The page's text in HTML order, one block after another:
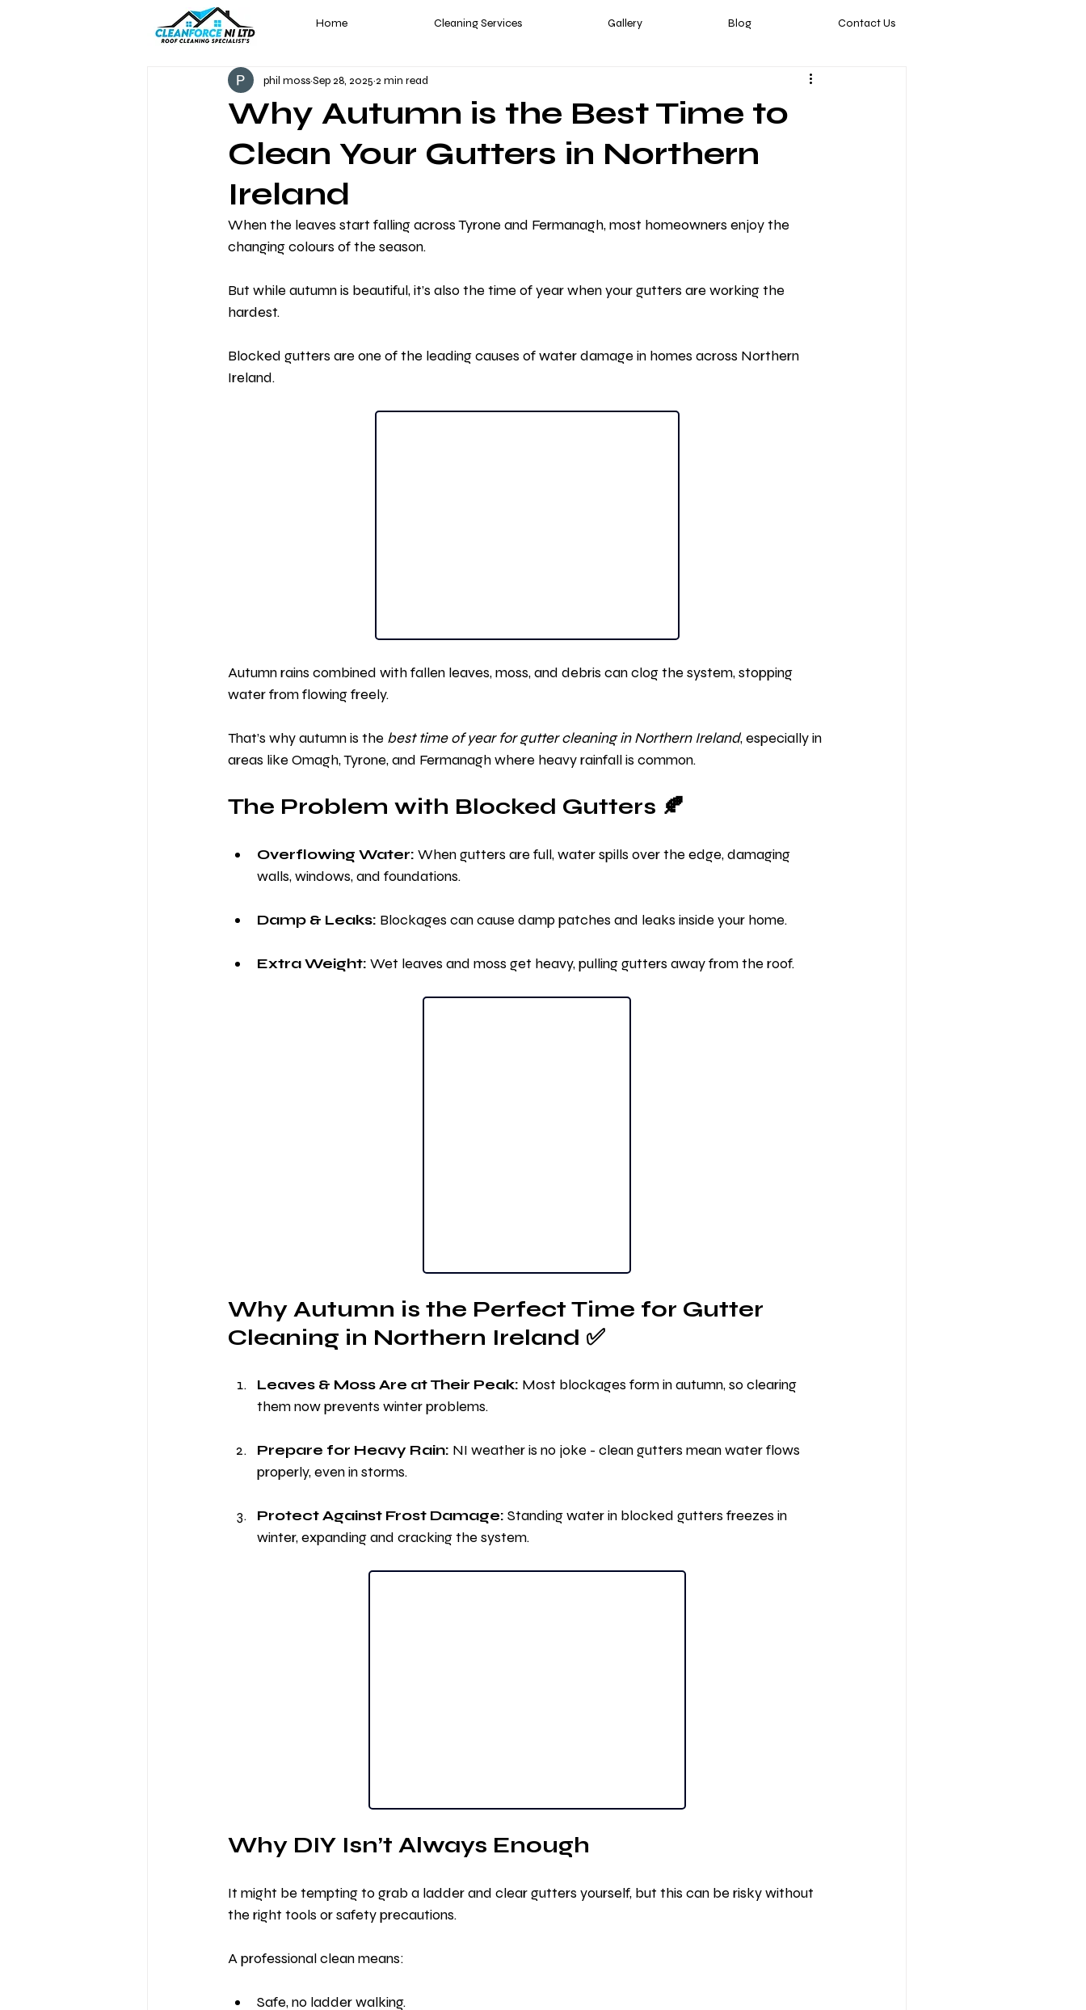
Home Cleaning Services Gallery Blog Contact Us
Why Autumn is the Best Time to
Clean Your Gutters in Northern
Ireland
phil mossSep 28, 2025 2 min read
When the leaves start falling across Tyrone and Fermanagh, most homeowners enjoy the
changing colours of the season.
But while autumn is beautiful, it’s also the time of year when your gutters are working the
hardest.
Blocked gutters are one of the leading causes of water damage in homes across Northern
Ireland.
Autumn rains combined with fallen leaves, moss, and debris can clog the system, stopping
water from flowing freely.
That’s why autumn is the best time of year for gutter cleaning in Northern Ireland, especially in
areas like Omagh, Tyrone, and Fermanagh where heavy rainfall is common.
The Problem with Blocked Gutters 🍂
Overflowing Water: When gutters are full, water spills over the edge, damaging
walls, windows, and foundations.
Damp & Leaks: Blockages can cause damp patches and leaks inside your home.
Extra Weight: Wet leaves and moss get heavy, pulling gutters away from the roof.
Why Autumn is the Perfect Time for Gutter
Cleaning in Northern Ireland ✅
Leaves & Moss Are at Their Peak: Most blockages form in autumn, so clearing
them now prevents winter problems.
Prepare for Heavy Rain: NI weather is no joke - clean gutters mean water flows
properly, even in storms.
Protect Against Frost Damage: Standing water in blocked gutters freezes in
winter, expanding and cracking the system.
Why DIY Isn’t Always Enough
It might be tempting to grab a ladder and clear gutters yourself, but this can be risky without
the right tools or safety precautions.
A professional clean means:
Safe, no ladder walking.